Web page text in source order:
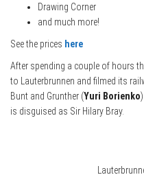
Drawing Corner
and much more!
See the prices here
After spending a couple of hours
to Lauterbrunnen and filmed its
Bunt and Grunther (Yuri Borienko
is disguised as Sir Hilary Bray.